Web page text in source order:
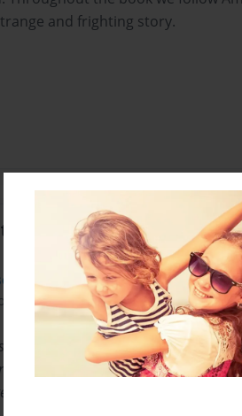
and frighting story.
Oct-06-2009
been into reading others' novels, and
my work. I have many book ideas
until recently, so I hope this kicks off!